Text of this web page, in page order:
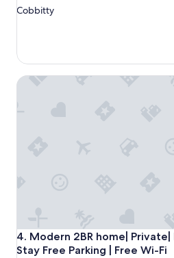
t
s
Cobbitty
4. Modern 2BR home| Private| Luxury |
Stay Free Parking | Free Wi-Fi
Modern 2BR home| Private|
Modern 2BR home| Private|